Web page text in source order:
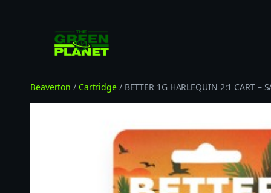
Beaverton / Cartridge/ BETTER 1G HARLEQUIN 2:1 CART –